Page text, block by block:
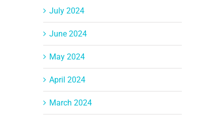
July 2024
June 2024
May 2024
April 2024
March 2024